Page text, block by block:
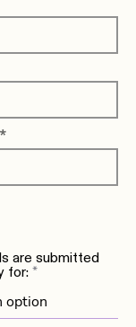
are submitted
for: